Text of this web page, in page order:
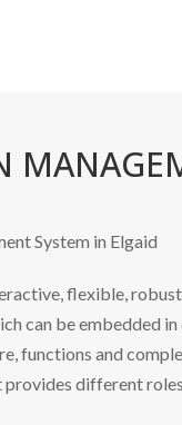
flexible,
can be embedded
functions and
different